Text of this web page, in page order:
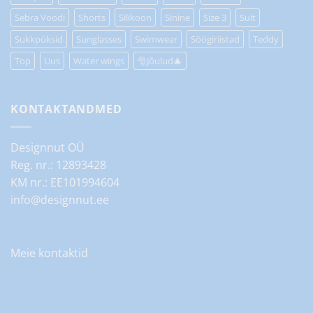
Sebra Voodi
Shorts Silikoon Sinine Size 3
Suit
Sukkpüksid
Sunglasses Swimwear Söögiriistad
Teddy
Top
Uus Water wings 🎅Jõulud🎄
KONTAKTANDMED
Designnut OÜ
Reg. nr.: 12893428
KM nr.: EE101994604
info@designnut.ee
Meie kontaktid